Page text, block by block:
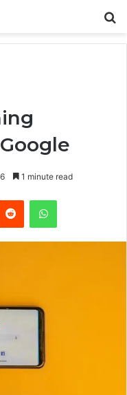
6 1 minute read
Reddit WhatsApp